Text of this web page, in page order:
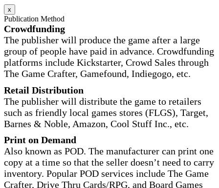
x
Publication Method
Crowdfunding
The publisher will produce the game after a large
group of people have paid in advance. Crowdfunding
platforms include Kickstarter, Crowd Sales through
The Game Crafter, Gamefound, Indiegogo, etc.
Retail Distribution
The publisher will distribute the game to retailers
such as friendly local games stores (FLGS), Target,
Barnes & Noble, Amazon, Cool Stuff Inc., etc.
Print on Demand
Also known as POD. The manufacturer can print one
copy at a time so that the seller doesn’t need to carry
inventory. Popular POD services include The Game
Crafter, Drive Thru Cards/RPG, and Board Games